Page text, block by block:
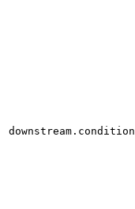
downstream.condition